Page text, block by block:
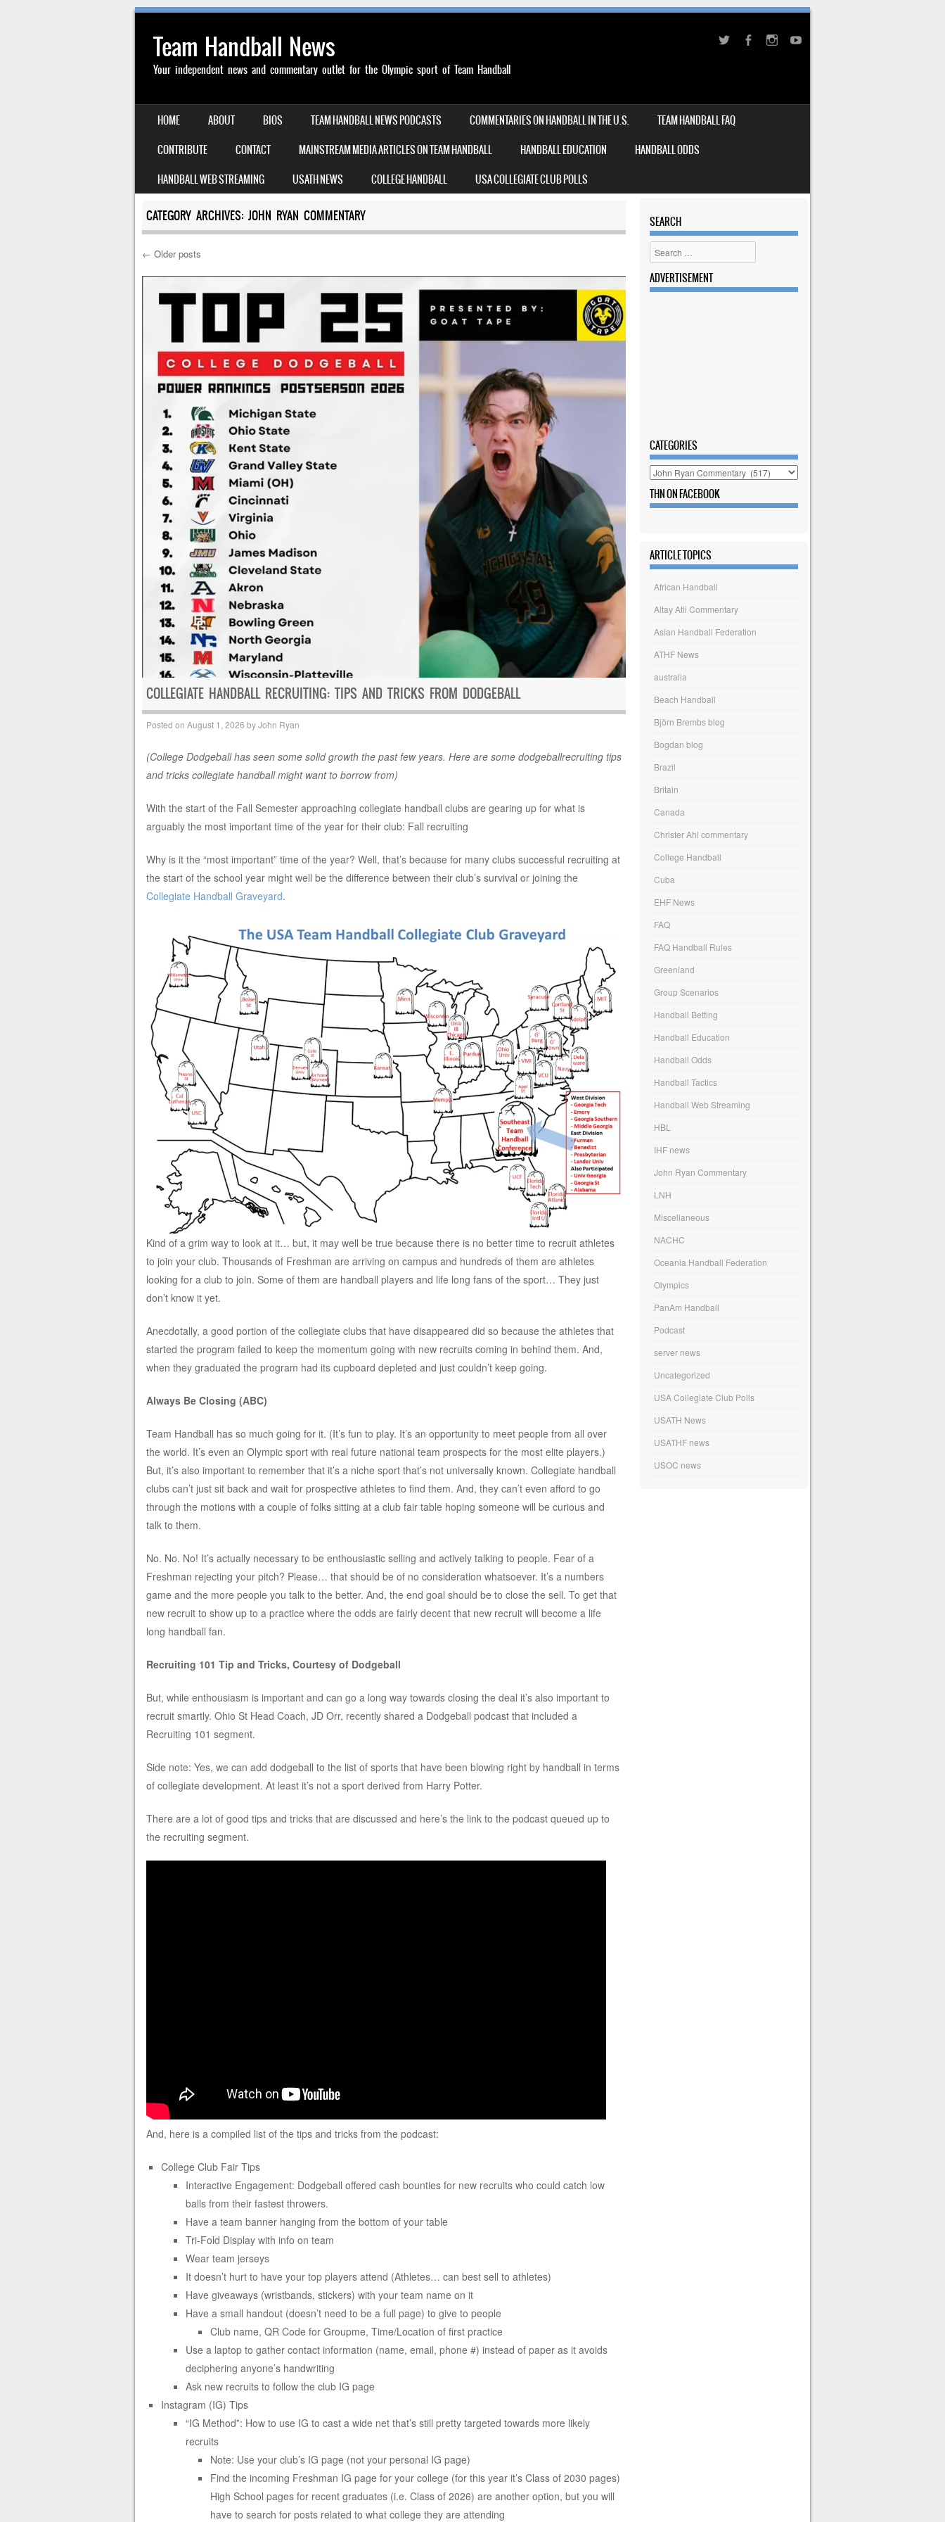
Team Handball News
Your independent news and commentary outlet for the Olympic sport of Team Handball
MENU
SKIP TO CONTENT
HOME ABOUT BIOS TEAM HANDBALL NEWS PODCASTS COMMENTARIES ON HANDBALL IN THE U.S.
TEAM HANDBALL FAQ
CONTRIBUTE
CONTACT MAINSTREAM MEDIA ARTICLES ON TEAM HANDBALL HANDBALL EDUCATION
HANDBALL ODDS
HANDBALL WEB STREAMING
USATH NEWS COLLEGE HANDBALL USA COLLEGIATE CLUB POLLS
CATEGORY ARCHIVES: JOHN RYAN COMMENTARY
Post navigation
← Older posts
COLLEGIATE HANDBALL RECRUITING: TIPS AND TRICKS FROM DODGEBALL
Posted on August 1, 2026 byJohn Ryan
(College Dodgeball has seen some solid growth the past few years. Here are some dodgeballrecruiting tips
and tricks collegiate handball might want to borrow from)
With the start of the Fall Semester approaching collegiate handball clubs are gearing up for what is
arguably the most important time of the year for their club: Fall recruiting
Why is it the “most important” time of the year? Well, that’s because for many clubs successful recruiting at
the start of the school year might well be the difference between their club’s survival or joining the
Collegiate Handball Graveyard.
Kind of a grim way to look at it… but, it may well be true because there is no better time to recruit athletes
to join your club. Thousands of Freshman are arriving on campus and hundreds of them are athletes
looking for a club to join. Some of them are handball players and life long fans of the sport… They just
don’t know it yet.
Anecdotally, a good portion of the collegiate clubs that have disappeared did so because the athletes that
started the program failed to keep the momentum going with new recruits coming in behind them. And,
when they graduated the program had its cupboard depleted and just couldn’t keep going.
Always Be Closing (ABC)
Team Handball has so much going for it. (It’s fun to play. It’s an opportunity to meet people from all over
the world. It’s even an Olympic sport with real future national team prospects for the most elite players.)
But, it’s also important to remember that it’s a niche sport that’s not universally known. Collegiate handball
clubs can’t just sit back and wait for prospective athletes to find them. And, they can’t even afford to go
through the motions with a couple of folks sitting at a club fair table hoping someone will be curious and
talk to them.
No. No. No! It’s actually necessary to be enthousiastic selling and actively talking to people. Fear of a
Freshman rejecting your pitch? Please… that should be of no consideration whatsoever. It’s a numbers
game and the more people you talk to the better. And, the end goal should be to close the sell. To get that
new recruit to show up to a practice where the odds are fairly decent that new recruit will become a life
long handball fan.
Recruiting 101 Tip and Tricks, Courtesy of Dodgeball
But, while enthousiasm is important and can go a long way towards closing the deal it’s also important to
recruit smartly. Ohio St Head Coach, JD Orr, recently shared a Dodgeball podcast that included a
Recruiting 101 segment.
Side note: Yes, we can add dodgeball to the list of sports that have been blowing right by handball in terms
of collegiate development. At least it’s not a sport derived from Harry Potter.
There are a lot of good tips and tricks that are discussed and here’s the link to the podcast queued up to
the recruiting segment.
And, here is a compiled list of the tips and tricks from the podcast:
College Club Fair Tips
Interactive Engagement: Dodgeball offered cash bounties for new recruits who could catch low
balls from their fastest throwers.
Have a team banner hanging from the bottom of your table
Tri-Fold Display with info on team
Wear team jerseys
It doesn’t hurt to have your top players attend (Athletes… can best sell to athletes)
Have giveaways (wristbands, stickers) with your team name on it
Have a small handout (doesn’t need to be a full page) to give to people
Club name, QR Code for Groupme, Time/Location of first practice
Use a laptop to gather contact information (name, email, phone #) instead of paper as it avoids
deciphering anyone’s handwriting
Ask new recruits to follow the club IG page
Instagram (IG) Tips
“IG Method”: How to use IG to cast a wide net that’s still pretty targeted towards more likely
recruits
Note: Use your club’s IG page (not your personal IG page)
Find the incoming Freshman IG page for your college (for this year it’s Class of 2030 pages)
High School pages for recent graduates (i.e. Class of 2026) are another option, but you will
have to search for posts related to what college they are attending
SEARCH
Search
ADVERTISEMENT
CATEGORIES
Categories
THN ON FACEBOOK
ARTICLE TOPICS
African Handball
Altay Atli Commentary
Asian Handball Federation
ATHF News
australia
Beach Handball
Björn Brembs blog
Bogdan blog
Brazil
Britain
Canada
Christer Ahl commentary
College Handball
Cuba
EHF News
FAQ
FAQ Handball Rules
Greenland
Group Scenarios
Handball Betting
Handball Education
Handball Odds
Handball Tactics
Handball Web Streaming
HBL
IHF news
John Ryan Commentary
LNH
Miscellaneous
NACHC
Oceania Handball Federation
Olympics
PanAm Handball
Podcast
server news
Uncategorized
USA Collegiate Club Polls
USATH News
USATHF news
USOC news